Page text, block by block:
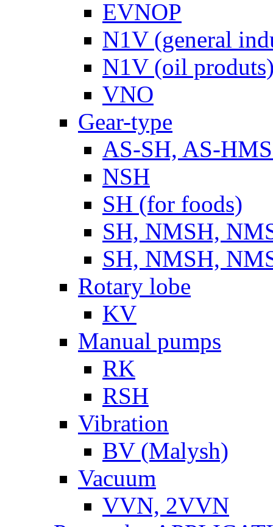
EVNOP
N1V (general
N1V (oil
VNO
Gear-type
AS-SH, AS-
NSH
SH (for foods)
SH, NMSH,
SH, NMSH,
Rotary lobe
KV
Manual pumps
RK
RSH
Vibration
BV (Malysh)
Vacuum
VVN, 2VVN